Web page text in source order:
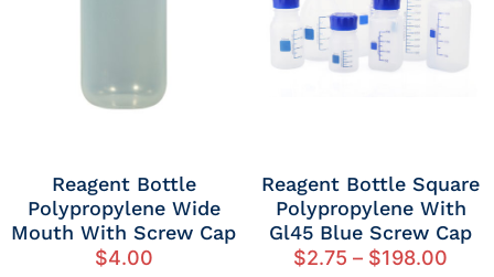
Reagent Bottle
Polypropylene Wide
Mouth With Screw Cap
$4.00
Reagent Bottle Square
Polypropylene With
Gl45 Blue Screw Cap
$2.75 – $198.00